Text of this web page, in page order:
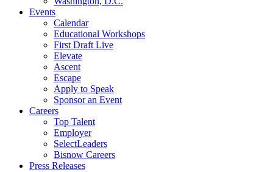
Events
Calendar
Educational Workshops
First Draft Live
Elevate
Ascent
Escape
Apply to Speak
Sponsor an Event
Careers
Top Talent
Employer
SelectLeaders
Bisnow Careers
Press Releases